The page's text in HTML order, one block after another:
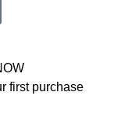
first purchase